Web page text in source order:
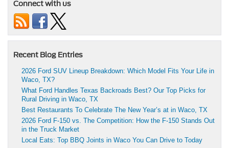
Connect with us
Recent Blog Entries
2026 Ford SUV Lineup Breakdown: Which Model Fits Your Life in
Waco, TX?
What Ford Handles Texas Backroads Best? Our Top Picks for
Rural Driving in Waco, TX
Best Restaurants To Celebrate The New Year’s at in Waco, TX
2026 Ford F-150 vs. The Competition: How the F-150 Stands Out
in the Truck Market
Local Eats: Top BBQ Joints in Waco You Can Drive to Today